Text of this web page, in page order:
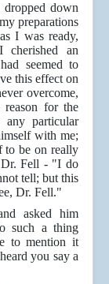
down
preparations
I was ready,
an
seemed to
this effect on
overcome,
for the
particular
with me;
to be on really
Dr. Fell - "I do
tell; but this
Dr. Fell."
asked him
such a thing
to mention it
you say a